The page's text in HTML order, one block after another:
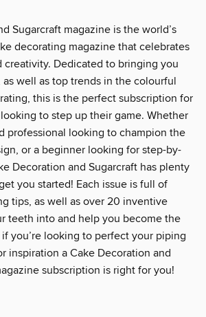
Sugarcraft magazine is the world’s
decorating magazine that celebrates
creativity. Dedicated to bringing you
well as top trends in the colourful
this is the perfect subscription for
to step up their game. Whether
professional looking to champion the
or a beginner looking for step-by-
Decoration and Sugarcraft has plenty
you started! Each issue is full of
tips, as well as over 20 inventive
teeth into and help you become the
if you’re looking to perfect your piping
inspiration a Cake Decoration and
subscription is right for you!